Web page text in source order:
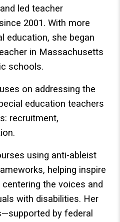
led teacher
2001. With more
education, she began
in Massachusetts
schools.
on addressing the
education teachers
recruitment,
using anti-ableist
helping inspire
the voices and
with disabilities. Her
by federal